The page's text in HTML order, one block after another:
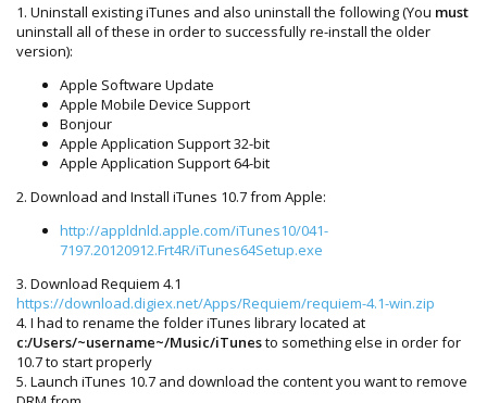
1. Uninstall existing iTunes and also uninstall the following (You must
uninstall all of these in order to successfully re-install the older
version):
Apple Software Update
Apple Mobile Device Support
Bonjour
Apple Application Support 32-bit
Apple Application Support 64-bit
2. Download and Install iTunes 10.7 from Apple:
http://appldnld.apple.com/iTunes10/041-
7197.20120912.Frt4R/iTunes64Setup.exe
3. Download Requiem 4.1
https://download.digiex.net/Apps/Requiem/requiem-4.1-win.zip
4. I had to rename the folder iTunes library located at
c:/Users/~username~/Music/iTunesto something else in order for
10.7 to start properly
5. Launch iTunes 10.7 and download the content you want to remove